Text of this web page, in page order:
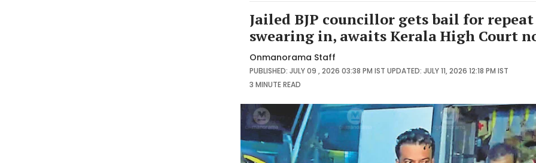
Jailed BJP councillor gets bail for repeat
swearing in, awaits Kerala High Court
Onmanorama Staff
PUBLISHED: JULY 09 , 2026 03:38 PM IST UPDATED: JULY 11, 2026 12:18 PM IST
3 MINUTEREAD